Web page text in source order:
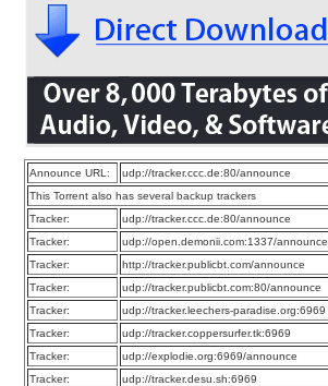
Announce URL:
udp://tracker.ccc.de:80/announce
This Torrent also has several backup trackers
Tracker:
udp://tracker.ccc.de:80/announce
Tracker:
udp://open.demonii.com:1337/announce
Tracker:
http://tracker.publicbt.com/announce
Tracker:
udp://tracker.publicbt.com:80/announce
Tracker:
udp://tracker.leechers-paradise.org:6969
Tracker:
udp://tracker.coppersurfer.tk:6969
Tracker:
udp://explodie.org:6969/announce
Tracker:
udp://tracker.desu.sh:6969